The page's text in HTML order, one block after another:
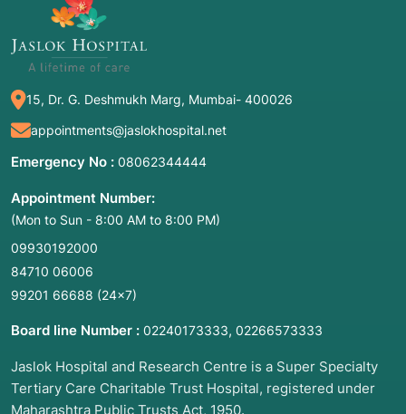
fight cancer, and re-infused.
BiTEs (Bispecific T-cell Engagers):
that act like "matchmakers," grabbing a cancer
cell with one arm and a T-cell with the other.
Stem Cell Transplant (BMT):Replacing
beams (Proton therapy, SBRT) to kill solid
Getty Images
2. Common Symptoms: When to Meet
an Oncologist
Symptoms of malignancy can be subtle or
15, Dr. G. Deshmukh Marg, Mumbai- 400026
appointments@jaslokhospital.net
Emergency No : 08062344444
Appointment Number:
(Mon to Sun - 8:00 AM to 8:00 PM)
09930192000
84710 06006
99201 66688 (24×7)
Board line Number : 02240173333, 02266573333
Jaslok Hospital and Research Centre is a Super Specialty
Tertiary Care Charitable Trust Hospital, registered under
Maharashtra Public Trusts Act, 1950.